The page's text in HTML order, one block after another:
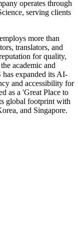
operates through
serving clients
more than
translators, and
for quality,
academic and
expanded its AI-
and accessibility for
as a 'Great Place to
global footprint with
and Singapore.